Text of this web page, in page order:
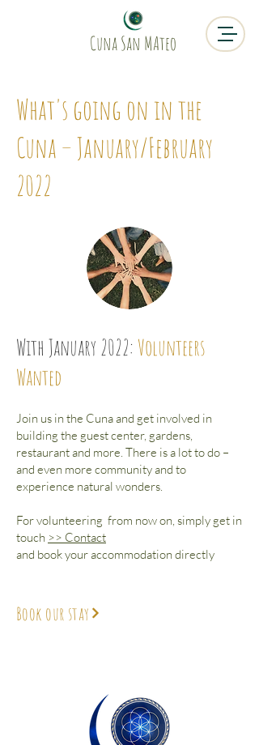
Cuna San MAteo
What's going on in the
Cuna – January/February
2022
With January 2022: Volunteers
Wanted
Join us in the Cuna and get involved in
building the guest center, gardens,
restaurant and more. There is a lot to do –
and even more community and to
experience natural wonders.
For volunteering from now on, simply get in
touch >> Contact
and book your accommodation directly
Book our stay